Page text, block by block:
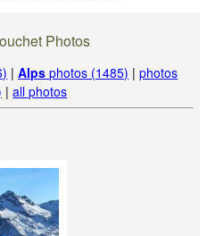
Photos
|Alps photos (1485) |photos
|all photos